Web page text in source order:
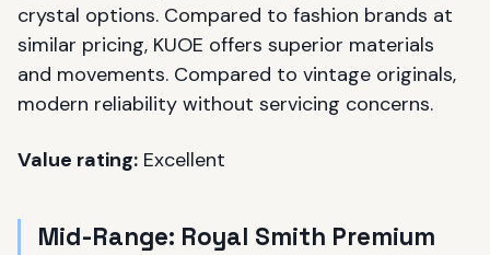
crystal options. Compared to fashion brands at
similar pricing, KUOE offers superior materials
and movements. Compared to vintage originals,
modern reliability without servicing concerns.
Value rating: Excellent
Mid-Range: Royal Smith Premium